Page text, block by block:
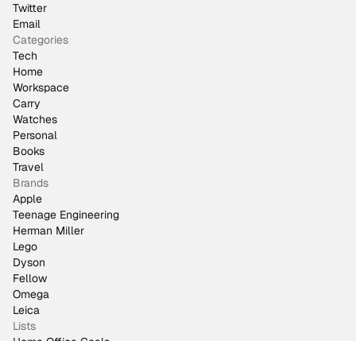
Twitter
Email
Categories
Tech
Home
Workspace
Carry
Watches
Personal
Books
Travel
Brands
Apple
Teenage Engineering
Herman Miller
Lego
Dyson
Fellow
Omega
Leica
Lists